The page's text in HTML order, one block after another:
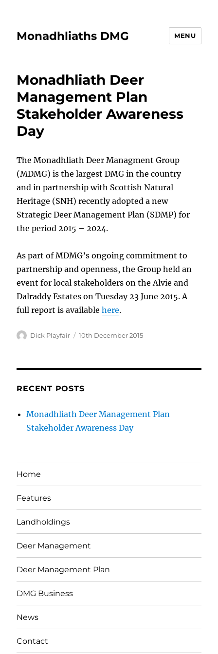
Monadhliaths DMG MENU
Monadhliath Deer
Management Plan
Stakeholder Awareness
Day
The Monadhliath Deer Managment Group
(MDMG) is the largest DMG in the country
and in partnership with Scottish Natural
Heritage (SNH) recently adopted a new
Strategic Deer Management Plan (SDMP) for
the period 2015 – 2024.
As part of MDMG’s ongoing commitment to
partnership and openness, the Group held an
event for local stakeholders on the Alvie and
Dalraddy Estates on Tuesday 23 June 2015. A
full report is availablehere.
Author
Dick Playfair
Posted
10th December 2015
RECENT POSTS
Monadhliath Deer Management Plan
Stakeholder Awareness Day
Home
Features
Landholdings
Deer Management
Deer Management Plan
DMG Business
News
Contact